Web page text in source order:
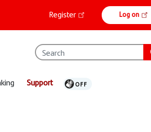
Online
banking
Register Log on
Support